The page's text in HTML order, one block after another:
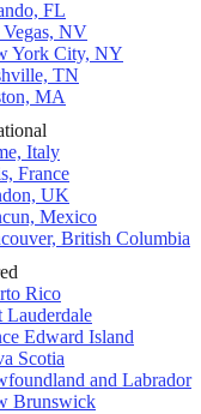
FL
Vegas, NV
York City, NY
TN
MA
Italy
France
UK
Mexico
British Columbia
Rico
Lauderdale
Edward Island
Scotia
and Labrador
Brunswick